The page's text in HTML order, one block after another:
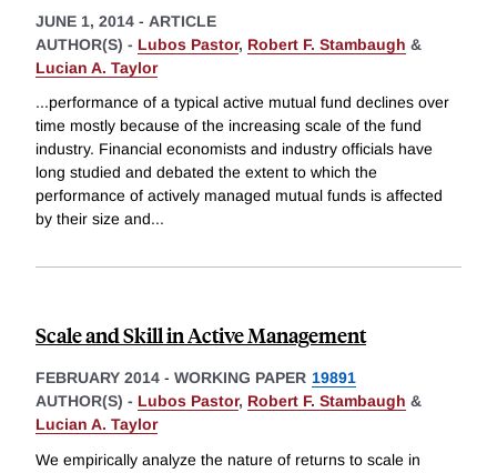
JUNE 1, 2014 - ARTICLE
AUTHOR(S) - Lubos Pastor, Robert F. Stambaugh &
Lucian A. Taylor
...performance of a typical active mutual fund declines over
time mostly because of the increasing scale of the fund
industry. Financial economists and industry officials have
long studied and debated the extent to which the
performance of actively managed mutual funds is affected
by their size and...
Scale and Skill in Active Management
FEBRUARY 2014 - WORKING PAPER 19891
AUTHOR(S) - Lubos Pastor, Robert F. Stambaugh &
Lucian A. Taylor
We empirically analyze the nature of returns to scale in